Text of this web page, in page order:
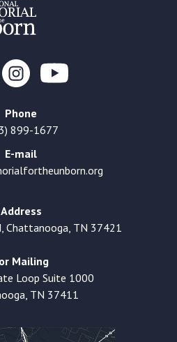
Phone
899-1677
E-mail
Address
Chattanooga, TN 37421
Mailing
Loop Suite 1000
TN 37411